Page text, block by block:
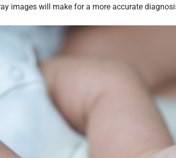
images will make for a more accurate